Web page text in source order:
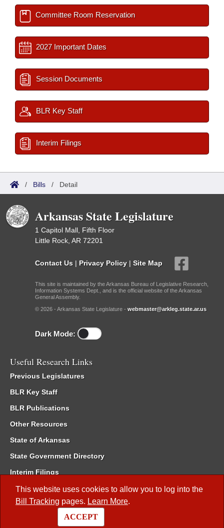
This website uses cookies to allow you to log into the
Bill Tracking pages. Learn More.
ACCEPT
Committee Room Reservation
2027 Important Dates
Session Documents
BLR Key Staff
Interim Filings
/ Bills / Detail
Arkansas State Legislature
1 Capitol Mall, Fifth Floor
Little Rock, AR 72201
Contact Us | Privacy Policy | Site Map
This site is maintained by the Arkansas Bureau of Legislative Research,
Information Systems Dept., and is the official website of the Arkansas
General Assembly.
© 2026 - Arkansas State Legislature - webmaster@arkleg.state.ar.us
Dark Mode:
Useful Research Links
Previous Legislatures
BLR Key Staff
BLR Publications
Other Resources
State of Arkansas
State Government Directory
Interim Filings
Committee Room Reservation
Meetings of the Whole/Business Meetings
Code of Arkansas Rules